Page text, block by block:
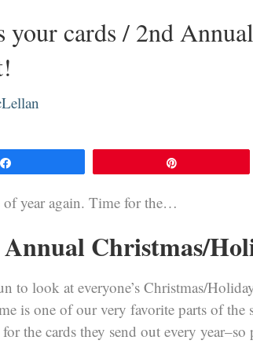
your cards / 2nd
of year again. Time for the…
Christmas/
to look at everyone’s Christmas/
is one of our very favorite parts of the
the cards they send out every